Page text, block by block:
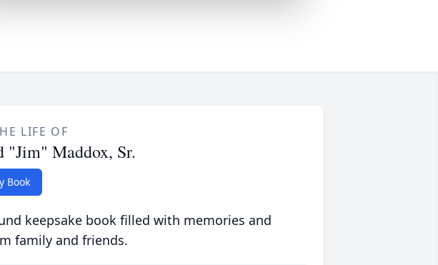
LIFE OF
"Jim" Maddox, Sr.
Book
keepsake book filled with memories and
family and friends.